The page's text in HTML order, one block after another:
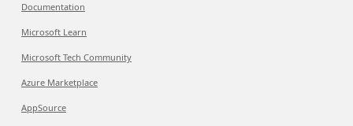
Documentation
Microsoft Learn
Microsoft Tech Community
Azure Marketplace
AppSource